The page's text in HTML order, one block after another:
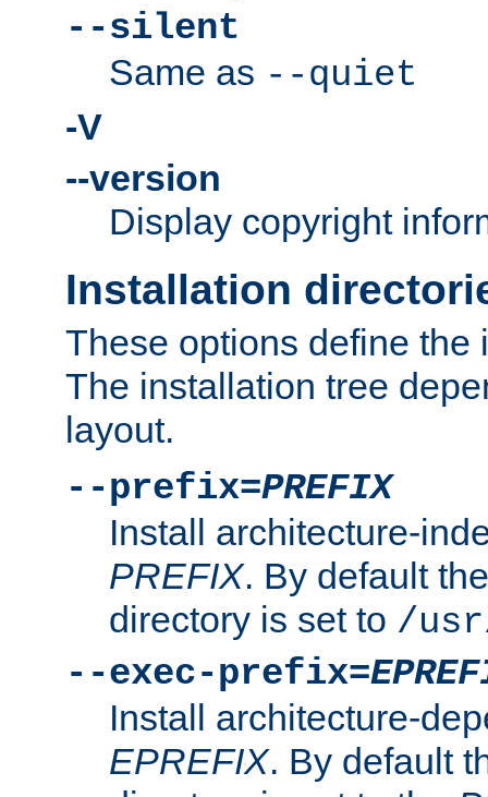
--silent
Same as --quiet
-V
--version
Display copyright
Installation
These options define the
The installation tree
layout.
--prefix=PREFIX
Install architecture-
PREFIX. By default
directory is set to /
--exec-prefix=
Install architecture-
EPREFIX. By default